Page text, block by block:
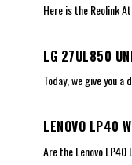
Here is the Reolink
LG 27UL850
Today, we give you
LENOVO LP40
Are the Lenovo LP40